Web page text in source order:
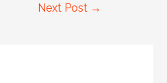
Next Post →